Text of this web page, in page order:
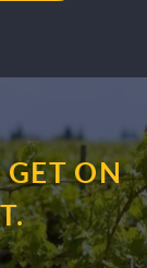
ON